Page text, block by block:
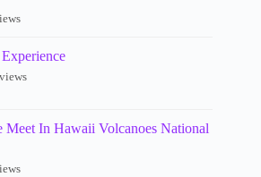
Meet In Hawaii Volcanoes National